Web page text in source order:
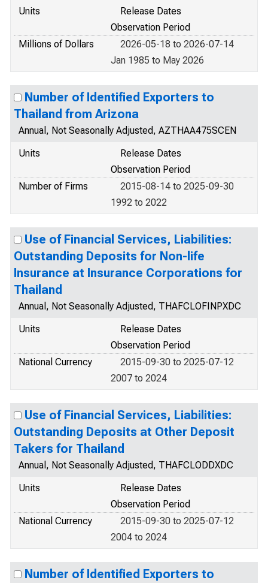
Units
Release Dates
Observation Period
Millions of Dollars
2026-05-18 to 2026-07-14
Jan 1985 to May 2026
Number of Identified Exporters to
Thailand from Arizona
Annual, Not Seasonally Adjusted, AZTHAA475SCEN
Units
Release Dates
Observation Period
Number of Firms
2015-08-14 to 2025-09-30
1992 to 2022
Use of Financial Services, Liabilities:
Outstanding Deposits for Non-life
Insurance at Insurance Corporations for
Thailand
Annual, Not Seasonally Adjusted, THAFCLOFINPXDC
Units
Release Dates
Observation Period
National Currency
2015-09-30 to 2025-07-12
2007 to 2024
Use of Financial Services, Liabilities:
Outstanding Deposits at Other Deposit
Takers for Thailand
Annual, Not Seasonally Adjusted, THAFCLODDXDC
Units
Release Dates
Observation Period
National Currency
2015-09-30 to 2025-07-12
2004 to 2024
Number of Identified Exporters to